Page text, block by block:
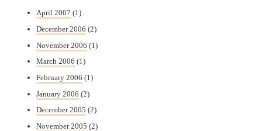
April 2007 (1)
December 2006 (2)
November 2006 (1)
March 2006 (1)
February 2006 (1)
January 2006 (2)
December 2005 (2)
November 2005 (2)